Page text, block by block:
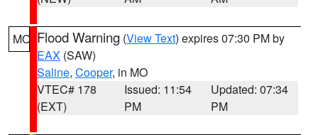
MO Flood Warning (View Text) expires 07:30 PM by
EAX (SAW)
Saline, Cooper, in MO
VTEC# 178
(EXT)
Issued: 11:54
PM
Updated: 07:34
PM